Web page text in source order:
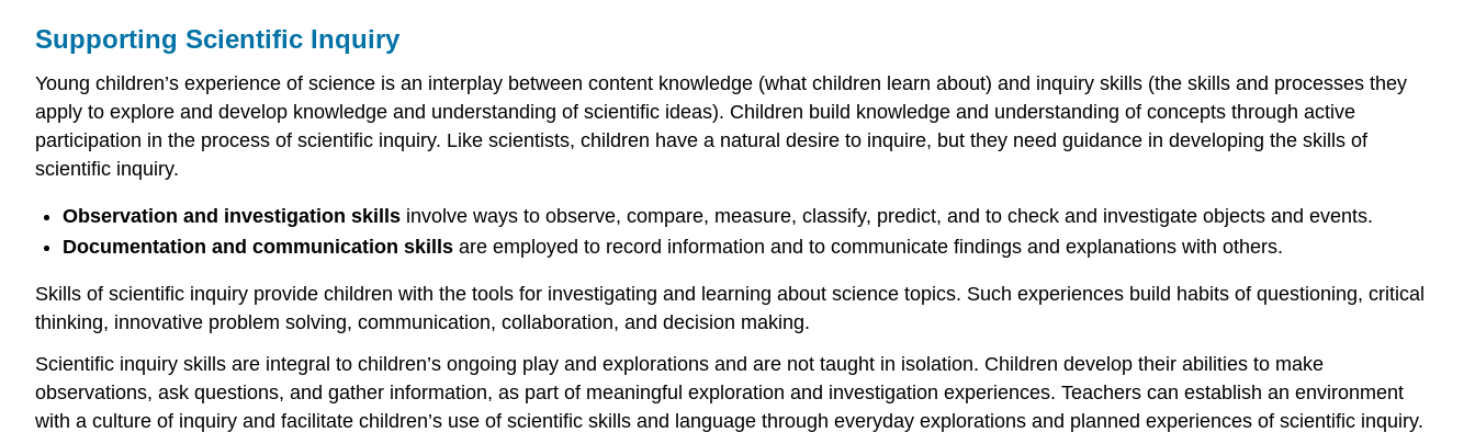
Supporting Scientific Inquiry
Young children’s experience of science is an interplay between content knowledge (what children learn about) and inquiry skills (the skills and processes they
apply to explore and develop knowledge and understanding of scientific ideas). Children build knowledge and understanding of concepts through active
participation in the process of scientific inquiry. Like scientists, children have a natural desire to inquire, but they need guidance in developing the skills of
scientific inquiry.
Observation and investigation skills involve ways to observe, compare, measure, classify, predict, and to check and investigate objects and events.
Documentation and communication skills are employed to record information and to communicate findings and explanations with others.
Skills of scientific inquiry provide children with the tools for investigating and learning about science topics. Such experiences build habits of questioning, critical
thinking, innovative problem solving, communication, collaboration, and decision making.
Scientific inquiry skills are integral to children’s ongoing play and explorations and are not taught in isolation. Children develop their abilities to make
observations, ask questions, and gather information, as part of meaningful exploration and investigation experiences. Teachers can establish an environment
with a culture of inquiry and facilitate children’s use of scientific skills and language through everyday explorations and planned experiences of scientific inquiry.